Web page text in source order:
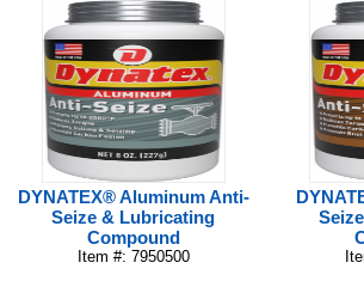
DYNATEX® Aluminum Anti-
Seize & Lubricating
Compound
Item #: 7950500